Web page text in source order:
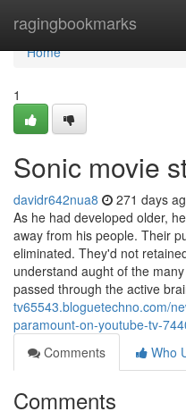
ragingbookmarks
Home
Home
1
Sonic movie
davidr642nua8 271 days
As he had developed older,
away from his people. Their
eliminated. They'd not
understand aught of the
passed through the active
tv65543.bloguetechno.com/
paramount-on-youtube-tv-
Comments
Who
Comments